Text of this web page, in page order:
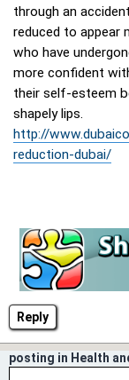
Reply
through an
reduced to appear
who have
more confident
their self-esteem
shapely lips.
http://
reduction-dubai/
posting in Health